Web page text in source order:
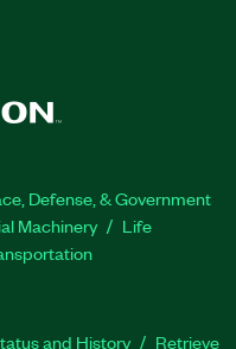
Defense, & Government
Machinery
Life
and History
Retrieve